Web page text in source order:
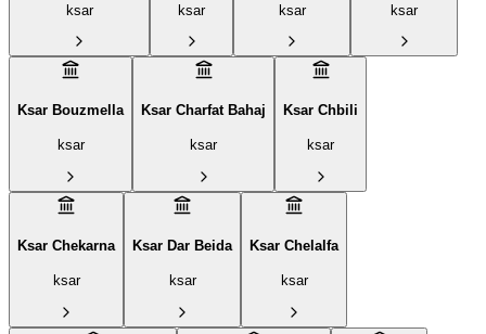
ksar ksar ksar ksar
Ksar Bouzmella
ksar
Ksar Charfat Bahaj
ksar
Ksar Chbili
ksar
Ksar Chekarna
ksar
Ksar Dar Beida
ksar
Ksar Chelalfa
ksar